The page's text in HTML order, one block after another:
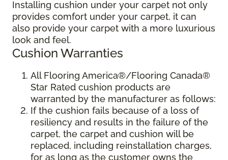
Installing cushion under your carpet not only
provides comfort under your carpet, it can
also provide your carpet with a more luxurious
look and feel.
Cushion Warranties
All Flooring America®/Flooring Canada®
Star Rated cushion products are
warranted by the manufacturer as follows:
If the cushion fails because of a loss of
resiliency and results in the failure of the
carpet, the carpet and cushion will be
replaced, including reinstallation charges,
for as long as the customer owns the